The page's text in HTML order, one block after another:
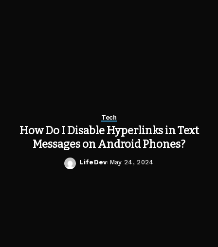
Tech
How Do I Disable Hyperlinks in Text
Messages on Android Phones?
Posted
LifeDev May 24, 2024